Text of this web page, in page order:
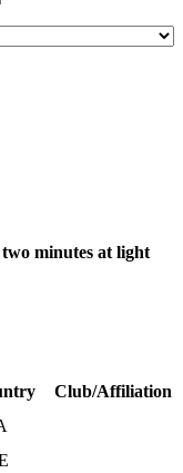
minutes at light
Club/Affiliation